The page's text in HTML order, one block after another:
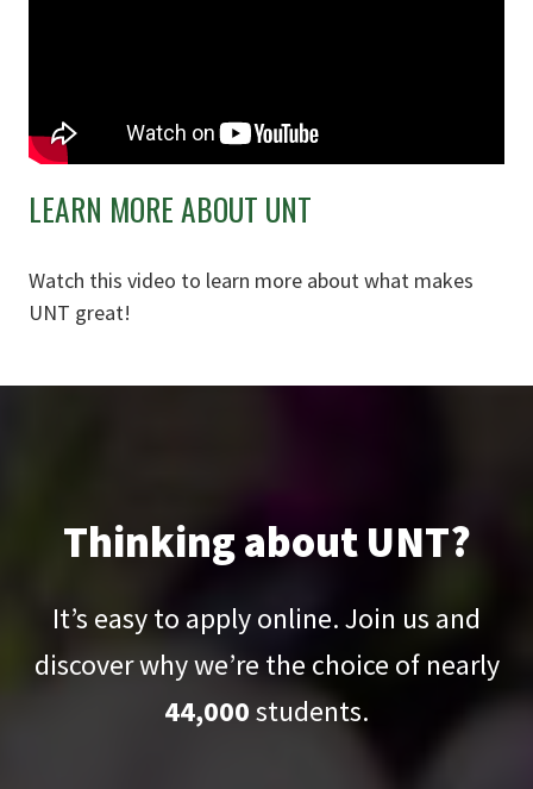
LEARN MORE ABOUT UNT
Watch this video to learn more about what makes
UNT great!
Thinking about UNT?
It’s easy to apply online. Join us and
discover why we’re the choice of nearly
44,000students.